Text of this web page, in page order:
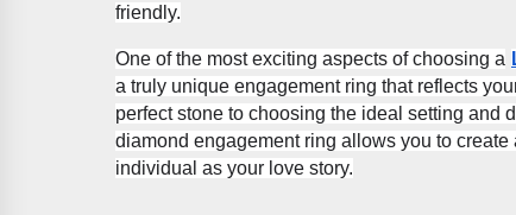
friendly.
One of the most exciting aspects of choosing a
a truly unique engagement ring that reflects
perfect stone to choosing the ideal setting and
diamond engagement ring allows you to
individual as your love story.